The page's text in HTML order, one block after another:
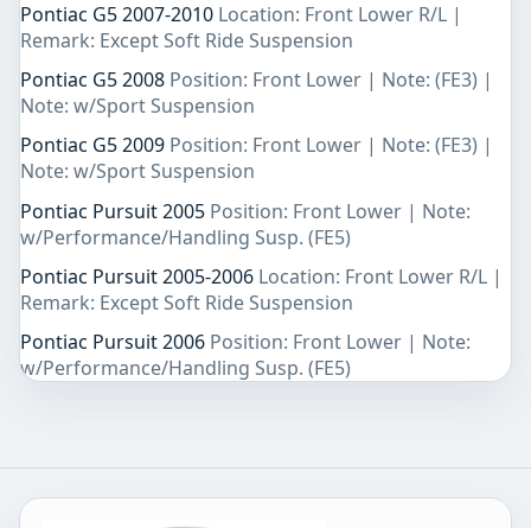
Pontiac G5 2007-2010 Location: Front Lower R/L |
Remark: Except Soft Ride Suspension
Pontiac G5 2008 Position: Front Lower | Note: (FE3) |
Note: w/Sport Suspension
Pontiac G5 2009 Position: Front Lower | Note: (FE3) |
Note: w/Sport Suspension
Pontiac Pursuit 2005 Position: Front Lower | Note:
w/Performance/Handling Susp. (FE5)
Pontiac Pursuit 2005-2006 Location: Front Lower R/L |
Remark: Except Soft Ride Suspension
Pontiac Pursuit 2006 Position: Front Lower | Note:
w/Performance/Handling Susp. (FE5)